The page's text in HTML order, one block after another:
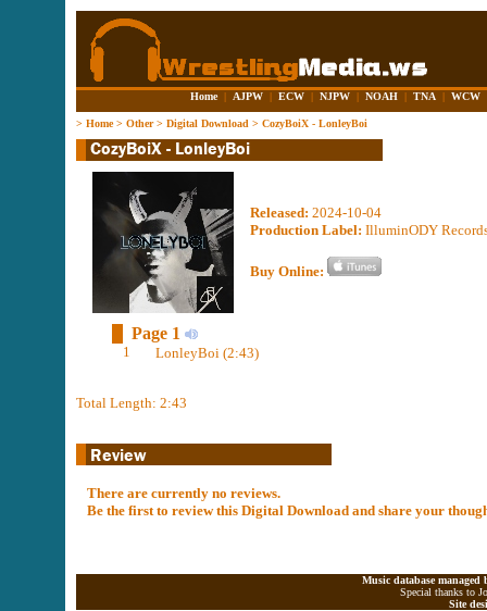
Home | AJPW | ECW | NJPW | NOAH | TNA | WCW
> Home> Other> Digital Download > CozyBoiX - LonleyBoi
Released: 2024-10-04
Production Label: IlluminODY
Buy Online:
Page 1
1 LonleyBoi (2:43)
Total Length: 2:43
There are currently no reviews.
Be the first to review this Digital Download and share your
Music database
Special thanks to
Site